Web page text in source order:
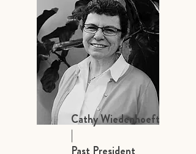
Cathy Wiedenhoeft
|